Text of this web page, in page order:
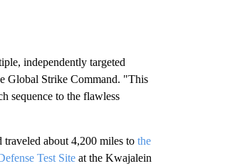
independently targeted
Global Strike Command. "This
sequence to the flawless
traveled about 4,200 miles to the
Test Siteat the Kwajalein